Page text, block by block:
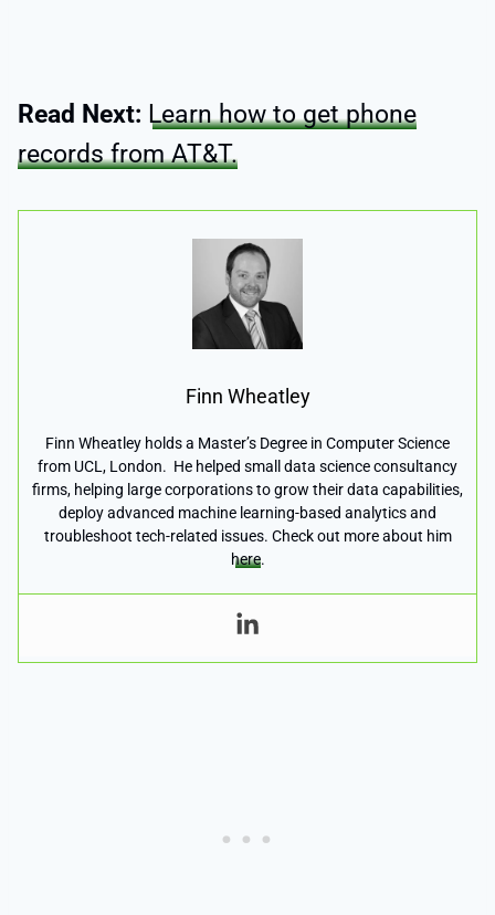
Read Next: Learn how to get phone
records from AT&T.
Finn Wheatley
Finn Wheatley holds a Master’s Degree in Computer Science
from UCL, London. He helped small data science consultancy
firms, helping large corporations to grow their data capabilities,
deploy advanced machine learning-based analytics and
troubleshoot tech-related issues. Check out more about him
here.